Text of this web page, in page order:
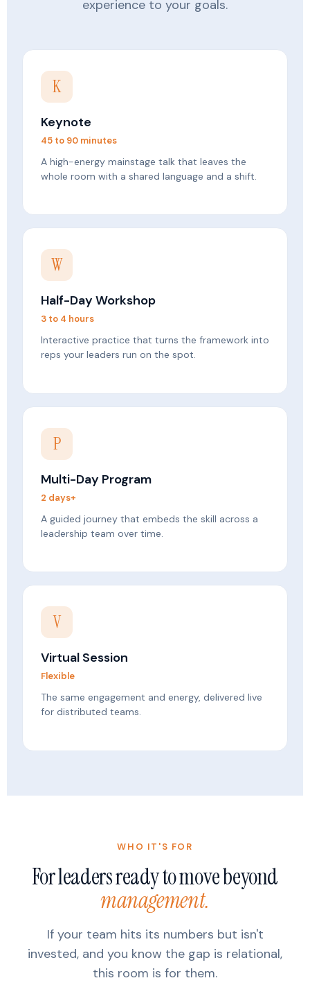
experience to your goals.
K
Keynote
45 to 90 minutes
A high-energy mainstage talk that leaves the
whole room with a shared language and a shift.
W
Half-Day Workshop
3 to 4 hours
Interactive practice that turns the framework into
reps your leaders run on the spot.
P
Multi-Day Program
2 days+
A guided journey that embeds the skill across a
leadership team over time.
V
Virtual Session
Flexible
The same engagement and energy, delivered live
for distributed teams.
WHO IT'S FOR
For leaders ready to move beyond
management.
If your team hits its numbers but isn't
invested, and you know the gap is relational,
this room is for them.